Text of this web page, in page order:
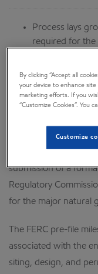
Process lays
required for the
Supporting
season as part
ANCHORAGE,
Project has marked
submission of a
Regulatory
for the major natural
The FERC pre-file
associated with the
siting, design, and
By clicking “Accept all
your device to enhance
marketing efforts. If you
“Customize Cookies”. You
Customize